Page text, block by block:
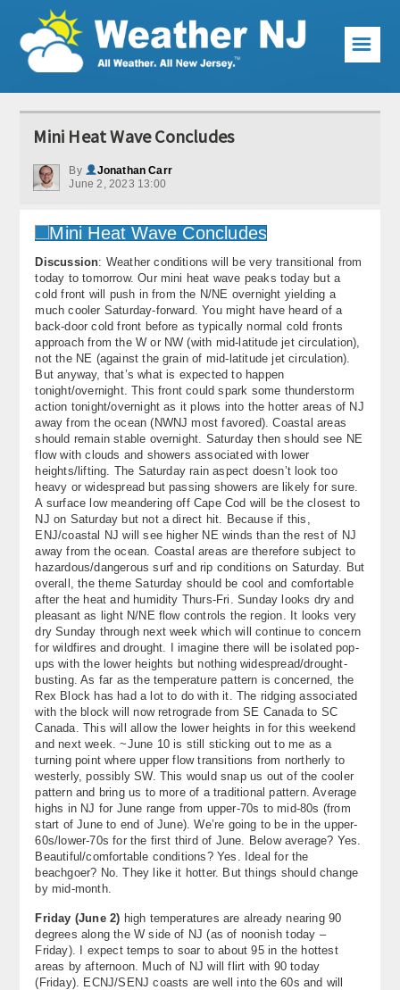
Weather Articles
Current Conditions
Premium Services
KABOOM Club
My Pocket Meteorologist
KABOOM Shop
Special Events
About
Contact Us
☰
Mini Heat Wave Concludes
By
Jonathan Carr
June 2, 2023 13:00
Discussion: Weather conditions will be very transitional from
today to tomorrow. Our mini heat wave peaks today but a
cold front will push in from the N/NE overnight yielding a
much cooler Saturday-forward. You might have heard of a
back-door cold front before as typically normal cold fronts
approach from the W or NW (with mid-latitude jet circulation),
not the NE (against the grain of mid-latitude jet circulation).
But anyway, that’s what is expected to happen
tonight/overnight. This front could spark some thunderstorm
action tonight/overnight as it plows into the hotter areas of NJ
away from the ocean (NWNJ most favored). Coastal areas
should remain stable overnight. Saturday then should see NE
flow with clouds and showers associated with lower
heights/lifting. The Saturday rain aspect doesn’t look too
heavy or widespread but passing showers are likely for sure.
A surface low meandering off Cape Cod will be the closest to
NJ on Saturday but not a direct hit. Because if this,
ENJ/coastal NJ will see higher NE winds than the rest of NJ
away from the ocean. Coastal areas are therefore subject to
hazardous/dangerous surf and rip conditions on Saturday. But
overall, the theme Saturday should be cool and comfortable
after the heat and humidity Thurs-Fri. Sunday looks dry and
pleasant as light N/NE flow controls the region. It looks very
dry Sunday through next week which will continue to concern
for wildfires and drought. I imagine there will be isolated pop-
ups with the lower heights but nothing widespread/drought-
busting. As far as the temperature pattern is concerned, the
Rex Block has had a lot to do with it. The ridging associated
with the block will now retrograde from SE Canada to SC
Canada. This will allow the lower heights in for this weekend
and next week. ~June 10 is still sticking out to me as a
turning point where upper flow transitions from northerly to
westerly, possibly SW. This would snap us out of the cooler
pattern and bring us to more of a traditional pattern. Average
highs in NJ for June range from upper-70s to mid-80s (from
start of June to end of June). We’re going to be in the upper-
60s/lower-70s for the first third of June. Below average? Yes.
Beautiful/comfortable conditions? Yes. Ideal for the
beachgoer? No. They like it hotter. But things should change
by mid-month.
Friday (June 2) high temperatures are already nearing 90
degrees along the W side of NJ (as of noonish today –
Friday). I expect temps to soar to about 95 in the hottest
areas by afternoon. Much of NJ will flirt with 90 today
(Friday). ECNJ/SENJ coasts are well into the 60s and will